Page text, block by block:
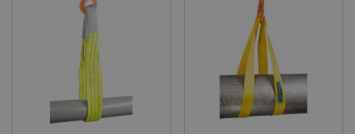
Flat webbing slings are the perfect slings for intensive industrial
use. They come with different models: endless with or without
reinforce eyes, with triangles or D-triangles. Explore them now